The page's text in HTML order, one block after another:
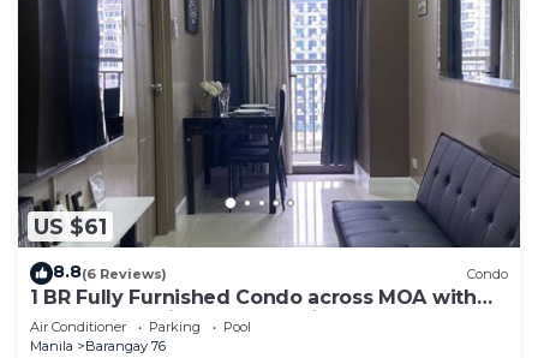
US $61
8.8(6 Reviews) Condo
1 BR Fully Furnished Condo across MOA with
Pool and Parking - S Res. Unit 0911
Air Conditioner Parking
Pool
Manila
Barangay 76